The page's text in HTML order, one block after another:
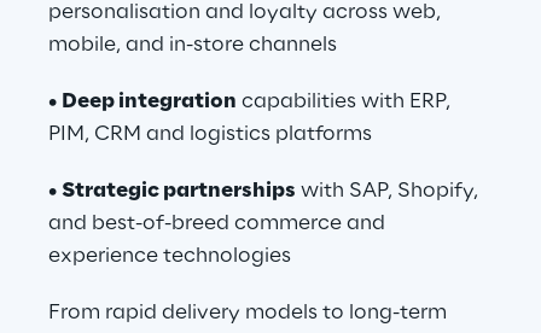
personalisation and loyalty across web,
mobile, and in-store channels
• Deep integration capabilities with ERP,
PIM, CRM and logistics platforms
• Strategic partnerships with SAP, Shopify,
and best-of-breed commerce and
experience technologies
From rapid delivery models to long-term